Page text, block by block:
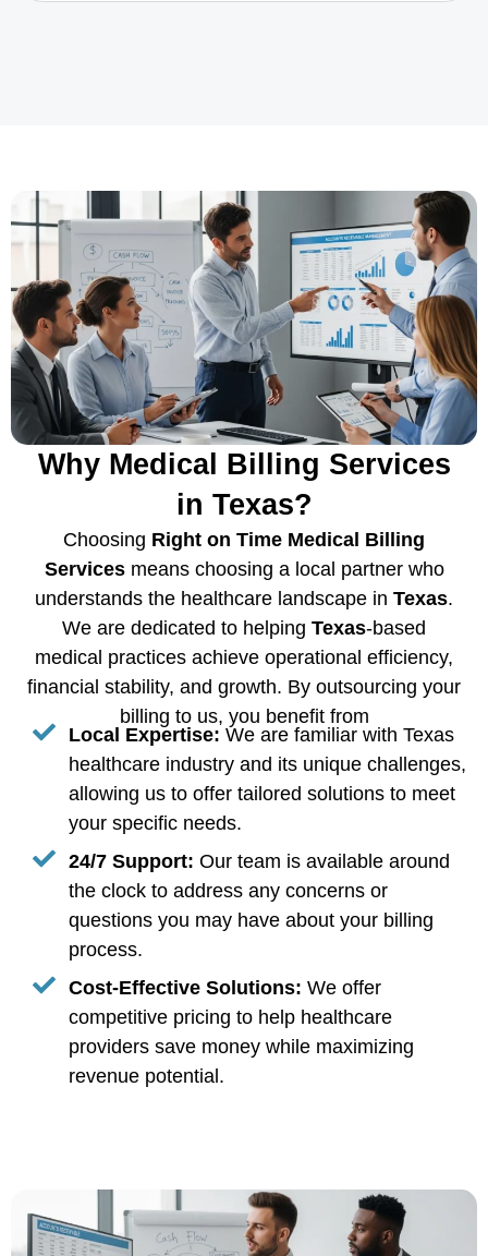
Why Medical Billing Services
in Texas?
Choosing Right on Time Medical Billing
Servicesmeans choosing a local partner who
understands the healthcare landscape in Texas.
We are dedicated to helping Texas-based
medical practices achieve operational efficiency,
financial stability, and growth. By outsourcing your
billing to us, you benefit from
Local Expertise: We are familiar with Texas
healthcare industry and its unique challenges,
allowing us to offer tailored solutions to meet
your specific needs.
24/7 Support: Our team is available around
the clock to address any concerns or
questions you may have about your billing
process.
Cost-Effective Solutions: We offer
competitive pricing to help healthcare
providers save money while maximizing
revenue potential.